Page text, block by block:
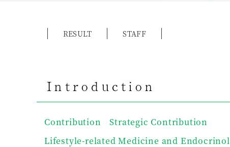
RESULT STAFF
Introduction
Contribution Strategic Contribution
Lifestyle-related Medicine and